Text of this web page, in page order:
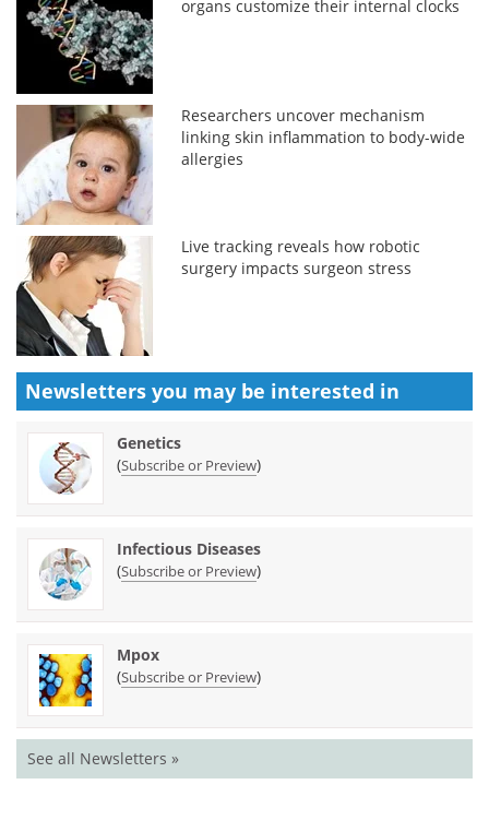
organs customize their internal clocks
Researchers uncover mechanism
linking skin inflammation to body-wide
allergies
Live tracking reveals how robotic
surgery impacts surgeon stress
Newsletters you may be interested in
Genetics
(Subscribe or Preview)
Infectious Diseases
(Subscribe or Preview)
Mpox
(Subscribe or Preview)
See all Newsletters »